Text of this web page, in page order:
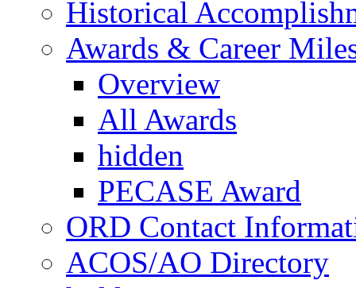
Historical
Awards & Career
Overview
All Awards
hidden
PECASE Award
ORD Contact
ACOS/AO Directory